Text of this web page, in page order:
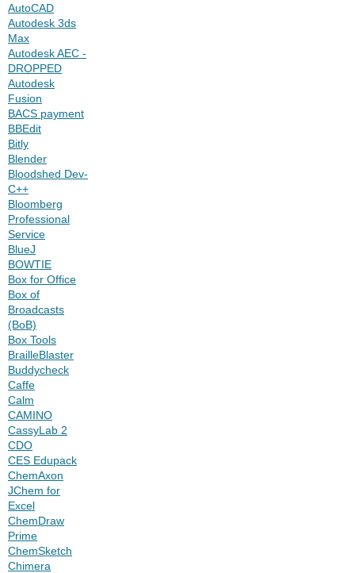
AutoCAD
Autodesk 3ds
Max
Autodesk AEC -
DROPPED
Autodesk
Fusion
BACS payment
BBEdit
Bitly
Blender
Bloodshed Dev-
C++
Bloomberg
Professional
Service
BlueJ
BOWTIE
Box for Office
Box of
Broadcasts
(BoB)
Box Tools
BrailleBlaster
Buddycheck
Caffe
Calm
CAMINO
CassyLab 2
CDO
CES Edupack
ChemAxon
JChem for
Excel
ChemDraw
Prime
ChemSketch
Chimera